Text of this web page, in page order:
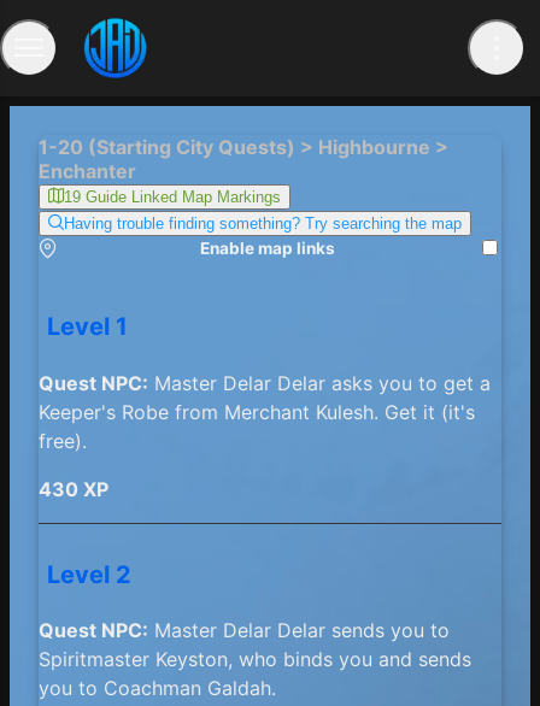
1-20 (Starting City Quests) > Highbourne >
Enchanter
19 Guide Linked Map Markings
Having trouble finding something? Try searching the map
Enable map links
Level 1
Quest NPC: Master Delar Delar asks you to get a
Keeper's Robe from Merchant Kulesh. Get it (it's
free).
430 XP
Level 2
Quest NPC: Master Delar Delar sends you to
Spiritmaster Keyston, who binds you and sends
you to Coachman Galdah.